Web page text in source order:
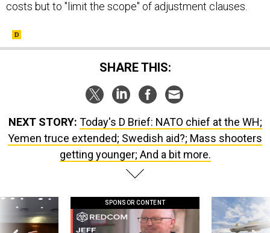
SHARE THIS:
Yemen truce extended; Swedish aid?; Mass shooters
getting younger; And a bit more.